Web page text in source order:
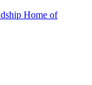
Home of